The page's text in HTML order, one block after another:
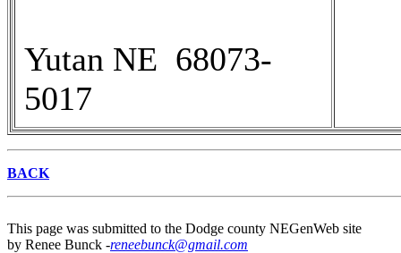
Yutan NE 68073-
5017
BACK
This page was submitted to the Dodge county NEGenWeb site
by Renee Bunck -reneebunck@gmail.com